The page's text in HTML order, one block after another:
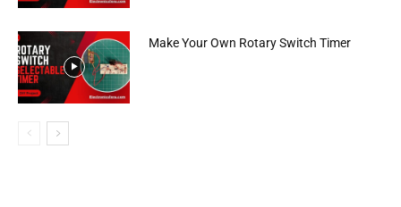
Make Your Own Rotary Switch Timer